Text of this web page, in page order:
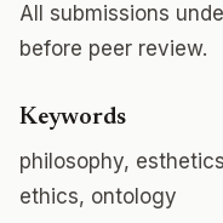
All submissions
before peer review.
Keywords
philosophy,
ethics, ontology